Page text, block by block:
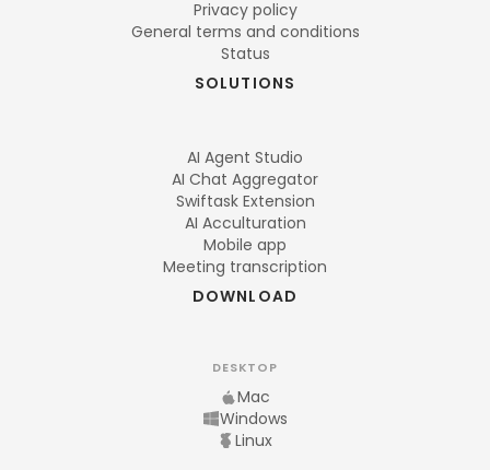
Privacy policy
General terms and conditions
Status
SOLUTIONS
AI Agent Studio
AI Chat Aggregator
Swiftask Extension
AI Acculturation
Mobile app
Meeting transcription
DOWNLOAD
DESKTOP
Mac
Windows
Linux